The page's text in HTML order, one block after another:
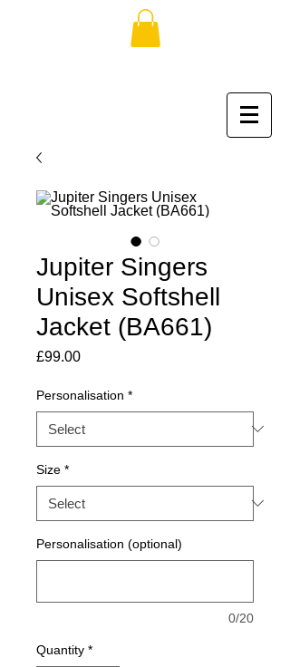
Jupiter Singers
Unisex Softshell
Jacket (BA661)
£99.00Price
Personalisation *
Size *
Personalisation (optional)
0/20
Quantity *